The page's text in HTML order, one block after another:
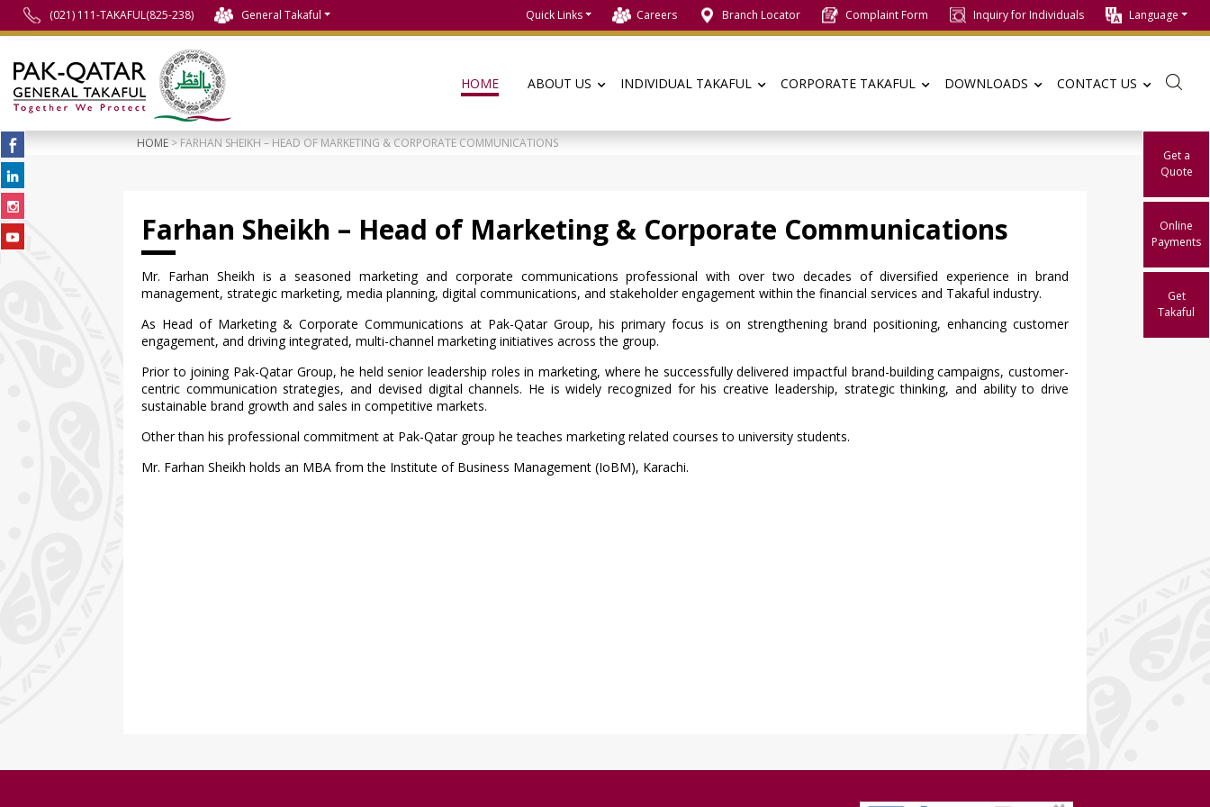
Get a
Quote
Online
Payments
Get
Takaful
(021) 111-TAKAFUL(825-238) General Takaful Quick Links Careers Branch Locator Complaint Form Inquiry for Individuals Language
HOME ABOUT US INDIVIDUAL TAKAFUL CORPORATE TAKAFUL DOWNLOADS CONTACT US
HOME > FARHAN SHEIKH – HEAD OF MARKETING & CORPORATE COMMUNICATIONS
Farhan Sheikh – Head of Marketing & Corporate Communications
Mr. Farhan Sheikh is a seasoned marketing and corporate communications professional with over two decades of diversified experience in brand
management, strategic marketing, media planning, digital communications, and stakeholder engagement within the financial services and Takaful industry.
As Head of Marketing & Corporate Communications at Pak-Qatar Group, his primary focus is on strengthening brand positioning, enhancing customer
engagement, and driving integrated, multi-channel marketing initiatives across the group.
Prior to joining Pak-Qatar Group, he held senior leadership roles in marketing, where he successfully delivered impactful brand-building campaigns, customer-
centric communication strategies, and devised digital channels. He is widely recognized for his creative leadership, strategic thinking, and ability to drive
sustainable brand growth and sales in competitive markets.
Other than his professional commitment at Pak-Qatar group he teaches marketing related courses to university students.
Mr. Farhan Sheikh holds an MBA from the Institute of Business Management (IoBM), Karachi.